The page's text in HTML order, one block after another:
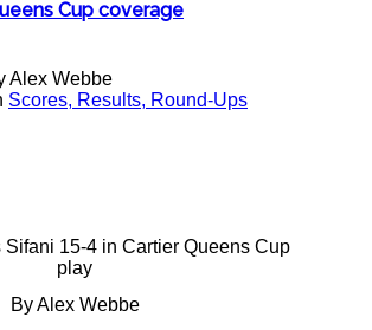
Cup coverage
Alex Webbe
Scores, Results, Round-Ups
Sifani 15-4 in Cartier Queens Cup
play
By Alex Webbe